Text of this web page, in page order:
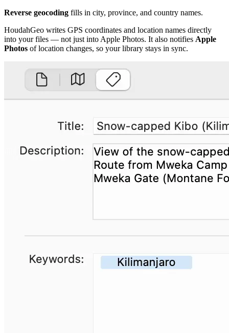
Reverse geocoding fills in city, province, and country names.
HoudahGeo writes GPS coordinates and location names directly
into your files — not just into Apple Photos. It also notifies Apple
Photos of location changes, so your library stays in sync.